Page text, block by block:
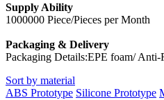
Supply Ability
1000000 Piece/Pieces per Month
Packaging & Delivery
Packaging Details:EPE foam/ Anti-
Sort by material
ABS Prototype Silicone Prototype